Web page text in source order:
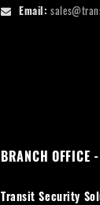
Email:
BRANCH OFFICE
Transit Security